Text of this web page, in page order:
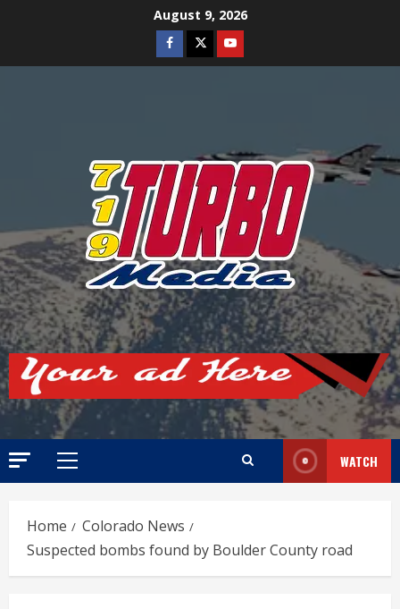
August 9, 2026
Facebook
TwitterYoutube
Primary
WATCH
Home
Colorado News
Suspected bombs found by Boulder County road